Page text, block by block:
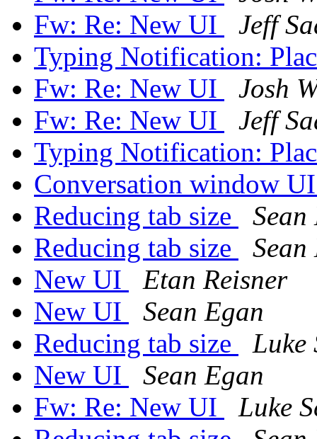
Fw: Re: New UI
Jeff
Typing Notification:
Fw: Re: New UI
Josh
Fw: Re: New UI
Jeff
Typing Notification:
Conversation window
Reducing tab size
Sean
Reducing tab size
Sean
New UI
Etan Reisner
New UI
Sean Egan
Reducing tab size
Luke
New UI
Sean Egan
Fw: Re: New UI
Luke